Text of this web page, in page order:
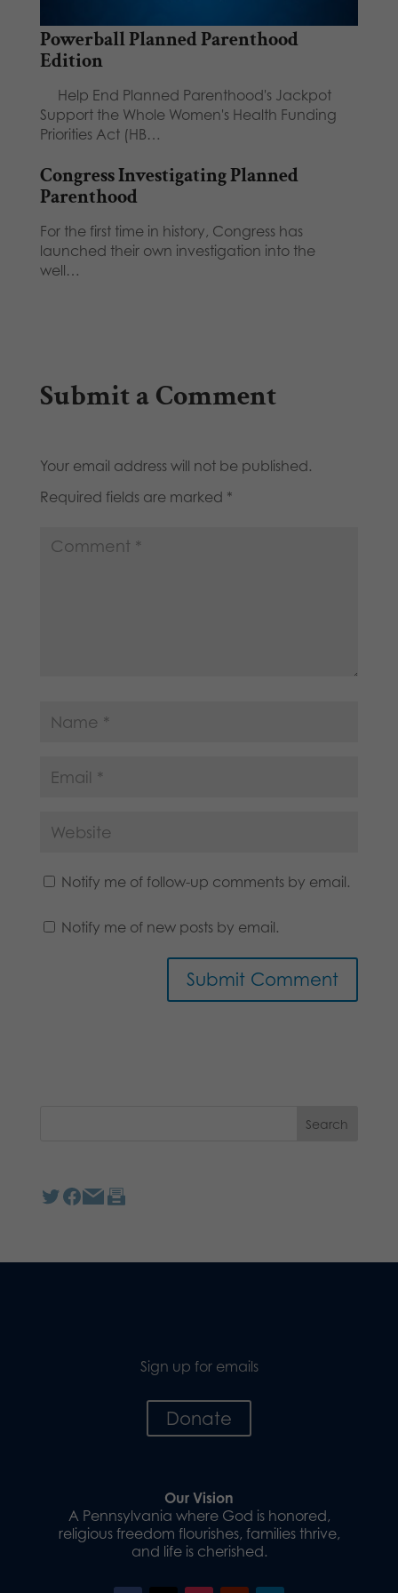
Powerball Planned Parenthood
Edition
Help End Planned Parenthood's Jackpot
Support the Whole Women's Health Funding
Priorities Act (HB…
Congress Investigating Planned
Parenthood
For the first time in history, Congress has
launched their own investigation into the
well…
Submit a Comment
Your email address will not be published.
Required fields are marked *
Notify me of follow-up comments by email.
Notify me of new posts by email.
Sign up for emails
Donate
Our Vision
A Pennsylvania where God is honored,
religious freedom flourishes, families thrive,
and life is cherished.